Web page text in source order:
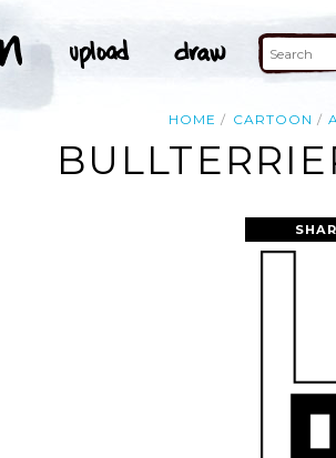
HOME CARTOON